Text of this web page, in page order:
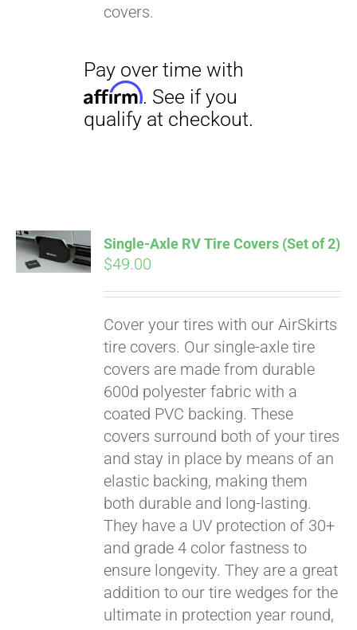
covers.
ADD TO
CART
Single-Axle RV Tire Covers (Set of 2)
$49.00
Cover your tires with our AirSkirts
tire covers. Our single-axle tire
covers are made from durable
600d polyester fabric with a
coated PVC backing. These
covers surround both of your tires
and stay in place by means of an
elastic backing, making them
both durable and long-lasting.
They have a UV protection of 30+
and grade 4 color fastness to
ensure longevity. They are a great
addition to our tire wedges for the
ultimate in protection year round,
Pay over time with
Affirm. See if you
qualify at checkout.